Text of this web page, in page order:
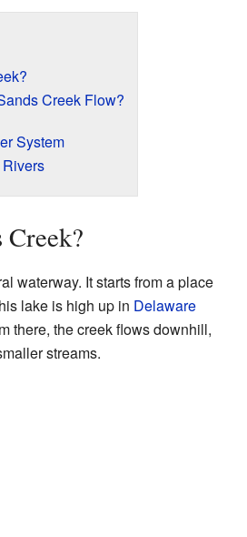
Creek Flow?
System
Creek?
waterway. It starts from a place
lake is high up in Delaware
there, the creek flows downhill,
streams.